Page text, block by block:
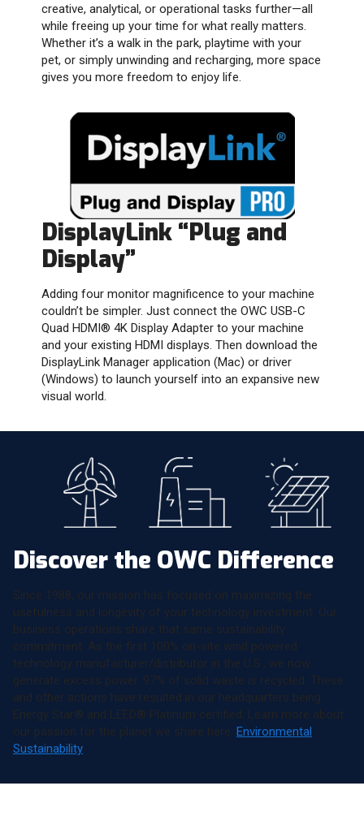
creative, analytical, or operational tasks further—all
while freeing up your time for what really matters.
Whether it’s a walk in the park, playtime with your
pet, or simply unwinding and recharging, more space
gives you more freedom to enjoy life.
DisplayLink “Plug and
Display”
Adding four monitor magnificence to your machine
couldn’t be simpler. Just connect the OWC USB-C
Quad HDMI® 4K Display Adapter to your machine
and your existing HDMI displays. Then download the
DisplayLink Manager application (Mac) or driver
(Windows) to launch yourself into an expansive new
visual world.
Discover the OWC Difference
Since 1988, our mission has focused on maximizing the
usefulness and longevity of your technology investment. Our
business operations share that same sustainability
commitment. As the first 100% on-site wind powered
technology manufacturer/distributor in the U.S., we now
generate excess power. 97% of solid waste is recycled. These
and other actions have resulted in our headquarters being
Energy Star® and LEED® Platinum certified. Learn more about
our passion for the planet we share here: Environmental
Sustainability